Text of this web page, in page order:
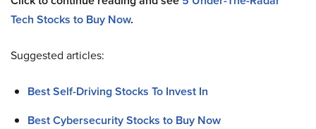
Tech Stocks to Buy Now.
Suggested articles:
Best Self-Driving Stocks To Invest In
Best Cybersecurity Stocks to Buy Now